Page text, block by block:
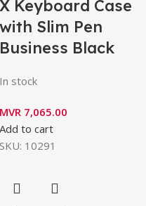
X Keyboard Case
with Slim Pen
Business Black
In stock
MVR 7,065.00
Add to cart
SKU: 10291